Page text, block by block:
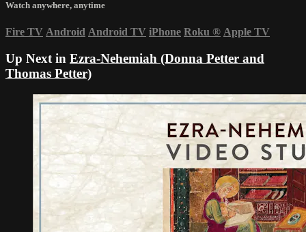
Watch anywhere, anytime
Fire TV Android Android TV iPhone Roku ® Apple TV
Up Next in Ezra-Nehemiah (Donna Petter and
Thomas Petter)